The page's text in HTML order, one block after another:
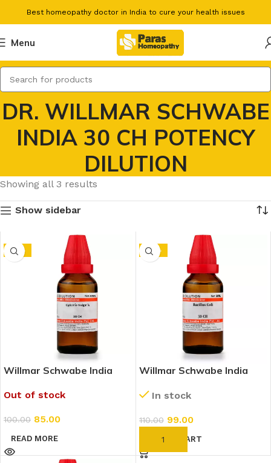
Best homeopathy doctor in India to cure your health issues
Menu
DR. WILLMAR SCHWABE
INDIA 30 CH POTENCY
DILUTION
Showing all 3 results
Show sidebar
-15%
Willmar Schwabe India
(30ml)
Out of stock
100.00 85.00
READ MORE
-10%
Willmar Schwabe India
In stock
110.00 99.00
ADD TO CART